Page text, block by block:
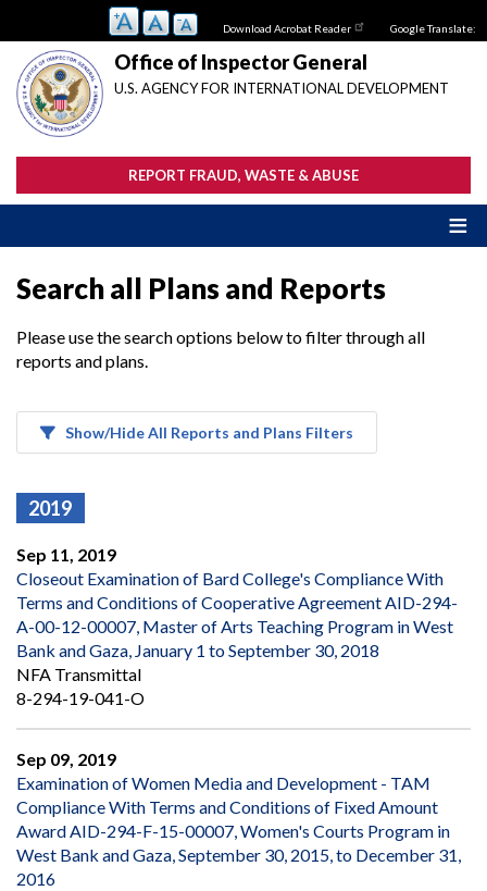
main
content
Download Acrobat Reader Google Translate:
Office of Inspector General
U.S. AGENCY FOR INTERNATIONAL DEVELOPMENT
REPORT FRAUD, WASTE & ABUSE
Search all Plans and Reports
Please use the search options below to filter through all
reports and plans.
Show/Hide All Reports and Plans Filters
2019
Sep 11, 2019
Closeout Examination of Bard College's Compliance With
Terms and Conditions of Cooperative Agreement AID-294-
A-00-12-00007, Master of Arts Teaching Program in West
Bank and Gaza, January 1 to September 30, 2018
NFA Transmittal
8-294-19-041-O
Sep 09, 2019
Examination of Women Media and Development - TAM
Compliance With Terms and Conditions of Fixed Amount
Award AID-294-F-15-00007, Women's Courts Program in
West Bank and Gaza, September 30, 2015, to December 31,
2016